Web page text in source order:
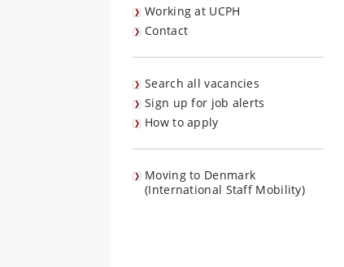
Working at UCPH
Contact
Search all vacancies
Sign up for job alerts
How to apply
Moving to Denmark
(International Staff Mobility)